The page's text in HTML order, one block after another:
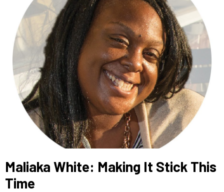
Maliaka White: Making It Stick This
Time